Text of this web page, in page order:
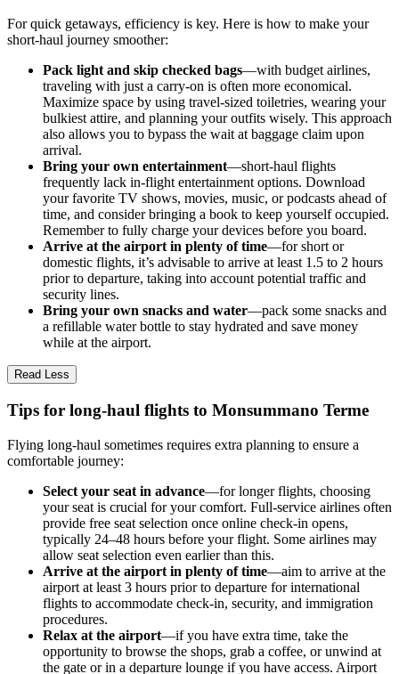
For quick getaways, efficiency is key. Here is how to make your
short-haul journey smoother:
Pack light and skip checked bags—with budget airlines,
traveling with just a carry-on is often more economical.
Maximize space by using travel-sized toiletries, wearing your
bulkiest attire, and planning your outfits wisely. This approach
also allows you to bypass the wait at baggage claim upon
arrival.
Bring your own entertainment—short-haul flights
frequently lack in-flight entertainment options. Download
your favorite TV shows, movies, music, or podcasts ahead of
time, and consider bringing a book to keep yourself occupied.
Remember to fully charge your devices before you board.
Arrive at the airport in plenty of time—for short or
domestic flights, it’s advisable to arrive at least 1.5 to 2 hours
prior to departure, taking into account potential traffic and
security lines.
Bring your own snacks and water—pack some snacks and
a refillable water bottle to stay hydrated and save money
while at the airport.
Read Less
Tips for long-haul flights to Monsummano Terme
Flying long-haul sometimes requires extra planning to ensure a
comfortable journey:
Select your seat in advance—for longer flights, choosing
your seat is crucial for your comfort. Full-service airlines often
provide free seat selection once online check-in opens,
typically 24–48 hours before your flight. Some airlines may
allow seat selection even earlier than this.
Arrive at the airport in plenty of time—aim to arrive at the
airport at least 3 hours prior to departure for international
flights to accommodate check-in, security, and immigration
procedures.
Relax at the airport—if you have extra time, take the
opportunity to browse the shops, grab a coffee, or unwind at
the gate or in a departure lounge if you have access. Airport